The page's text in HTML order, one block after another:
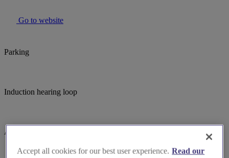
Go to website
Parking
Induction hearing loop
Assistance dogs welcome
Accept all cookies for our best user experience. Read our